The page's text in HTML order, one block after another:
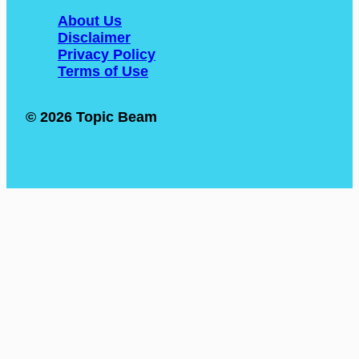
About Us
Disclaimer
Privacy Policy
Terms of Use
© 2026 Topic Beam